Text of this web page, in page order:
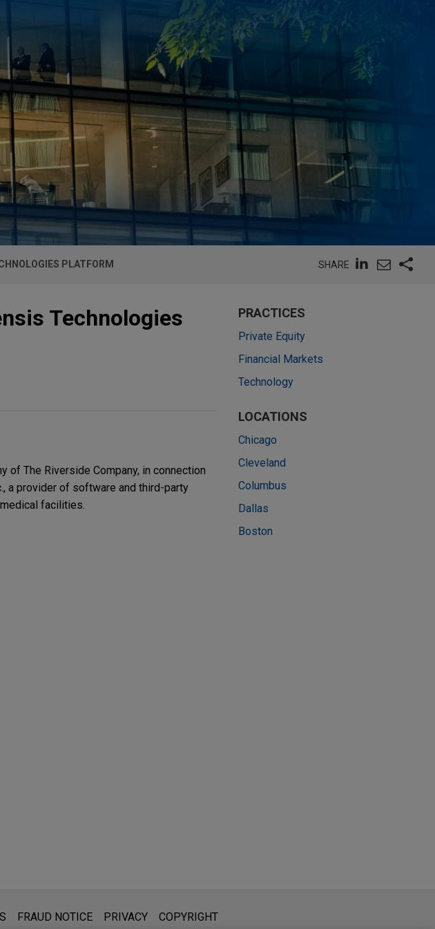
PLATFORM SHARE
Technologies
of The Riverside Company, in connection
a provider of software and third-party
facilities.
PRACTICES
Private Equity
Financial Markets
Technology
LOCATIONS
Chicago
Cleveland
Columbus
Dallas
Boston
The mailing of this email is not intended to create, and receipt of it does not constitute,
FRAUD NOTICE PRIVACY COPYRIGHT